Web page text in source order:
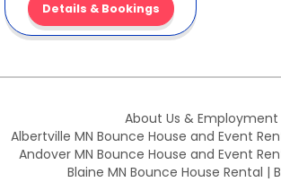
Details & Bookings
About Us & Employment
Albertville MN Bounce House and Event
Andover MN Bounce House and Event
Blaine MN Bounce House Rental |